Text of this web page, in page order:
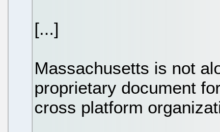
[...]
Massachusetts is not
proprietary document
cross platform